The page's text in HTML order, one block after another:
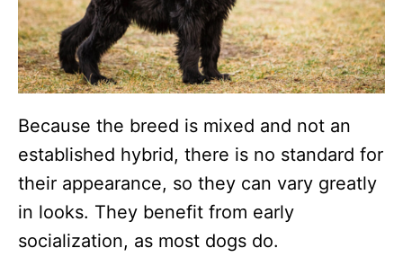
Because the breed is mixed and not an
established hybrid, there is no standard for
their appearance, so they can vary greatly
in looks. They benefit from early
socialization, as most dogs do.